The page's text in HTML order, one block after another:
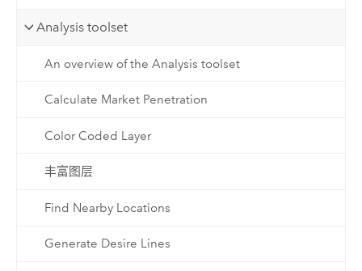
Analysis toolset
An overview of the Analysis toolset
Calculate Market Penetration
Color Coded Layer
丰富图层
Find Nearby Locations
Generate Desire Lines